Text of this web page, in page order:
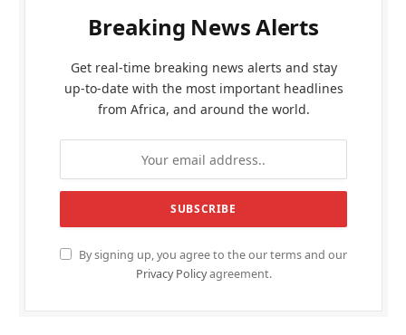
Breaking News Alerts
Get real-time breaking news alerts and stay
up-to-date with the most important headlines
from Africa, and around the world.
By signing up, you agree to the our terms and our
Privacy Policyagreement.